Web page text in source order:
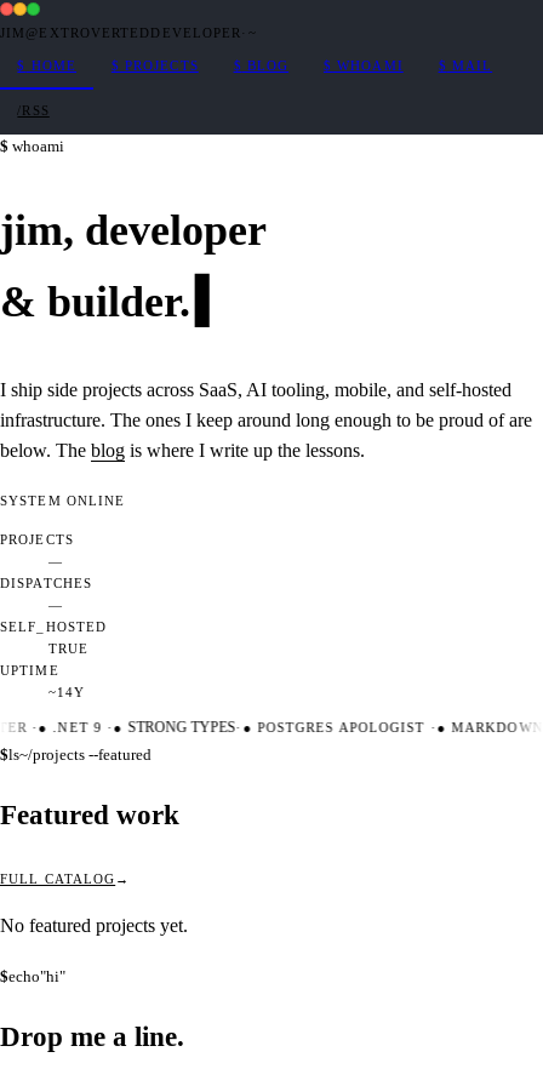
JIM@EXTROVERTEDDEVELOPER · ~
$ HOME $ PROJECTS $ BLOG $ WHOAMI $ MAIL
/RSS
whoami
jim, developer
& builder.
I ship side projects across SaaS, AI tooling, mobile, and self-hosted
infrastructure. The ones I keep around long enough to be proud of are
below. The blog is where I write up the lessons.
SYSTEM ONLINE
PROJECTS
—
DISPATCHES
—
SELF_HOSTED
TRUE
UPTIME
~14Y
·●.NET 9 ·● STRONG TYPES·●POSTGRES APOLOGIST ·●
$ls~/projects --featured
Featured work
FULL CATALOG
No featured projects yet.
$echo"hi"
Drop me a line.